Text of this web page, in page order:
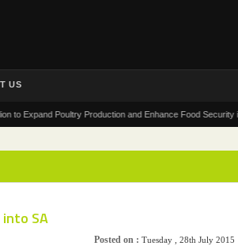
US
Poultry Production and Enhance Food Security in Africa
SA
Posted on : Tuesday , 28th July 2015